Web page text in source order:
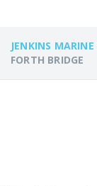
JENKINS MARINE
FORTH BRIDGE